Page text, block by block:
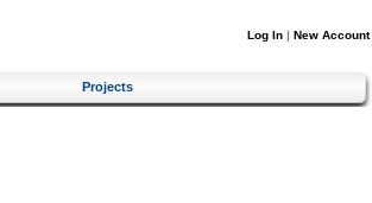
Log In | New Account
Projects